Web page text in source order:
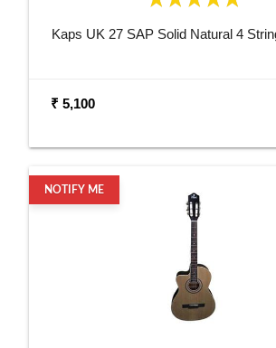
Kaps UK 27 SAP Solid Natural 4
₹ 5,100
NOTIFY ME